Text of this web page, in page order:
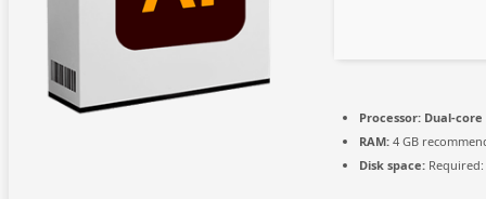
Processor: Dual-
RAM: 4 GB
Disk space: Required: